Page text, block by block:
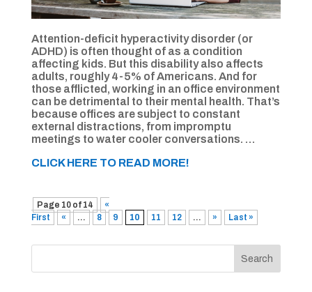
Attention-deficit hyperactivity disorder (or
ADHD) is often thought of as a condition
affecting kids. But this disability also affects
adults, roughly 4-5% of Americans. And for
those afflicted, working in an office environment
can be detrimental to their mental health. That’s
because offices are subject to constant
external distractions, from impromptu
meetings to water cooler conversations. …
CLICK HERE TO READ MORE!
Page 10 of 14
«
First
« ... 8 9 10 11 12 ... » Last »
Search